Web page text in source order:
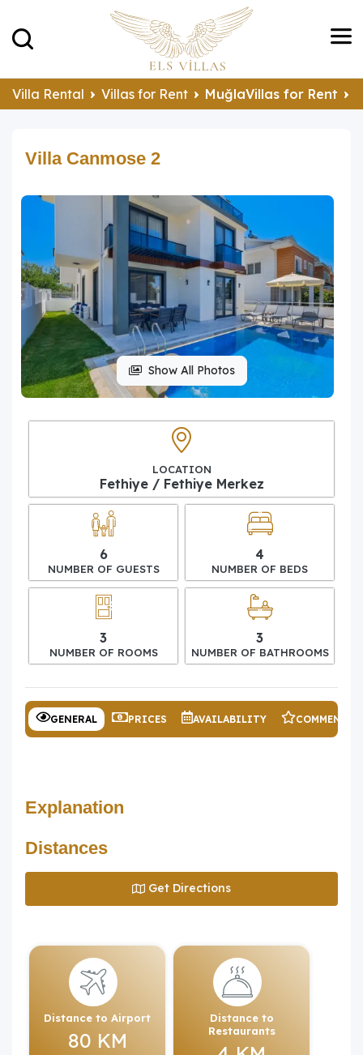
Villa Rental Villas for Rent MuğlaVillas for Rent
Villa Canmose 2
Show All Photos
LOCATION
Fethiye / Fethiye Merkez
6
NUMBER OF GUESTS
4
NUMBER OF BEDS
3
NUMBER OF ROOMS
3
NUMBER OF BATHROOMS
GENERAL PRICES AVAILABILITY COMMENTS
Explanation
Distances
Get Directions
Distance to Airport
80 KM
Distance to
Restaurants